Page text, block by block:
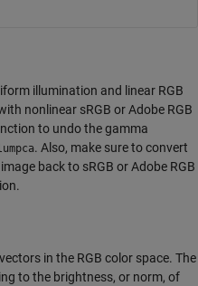
illumination and linear RGB
nonlinear sRGB or Adobe RGB
to undo the gamma
. Also, make sure to convert
back to sRGB or Adobe RGB
in the RGB color space. The
to the brightness, or norm, of